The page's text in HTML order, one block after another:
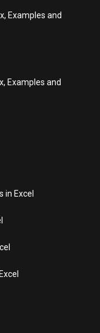
Examples and
Examples and
Excel